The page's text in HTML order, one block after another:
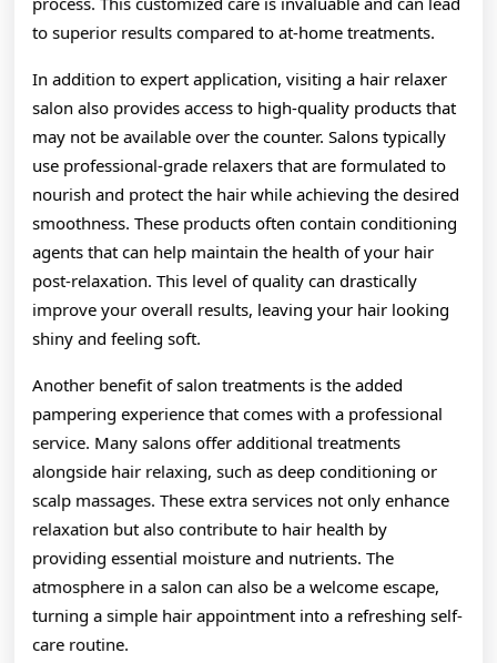
to superior results compared to at-home treatments.
In addition to expert application, visiting a hair relaxer
salon also provides access to high-quality products that
may not be available over the counter. Salons typically
use professional-grade relaxers that are formulated to
nourish and protect the hair while achieving the desired
smoothness. These products often contain conditioning
agents that can help maintain the health of your hair
post-relaxation. This level of quality can drastically
improve your overall results, leaving your hair looking
shiny and feeling soft.
Another benefit of salon treatments is the added
pampering experience that comes with a professional
service. Many salons offer additional treatments
alongside hair relaxing, such as deep conditioning or
scalp massages. These extra services not only enhance
relaxation but also contribute to hair health by
providing essential moisture and nutrients. The
atmosphere in a salon can also be a welcome escape,
turning a simple hair appointment into a refreshing self-
care routine.